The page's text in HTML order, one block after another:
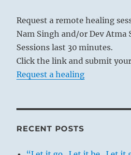
Request a remote healing
Nam Singh and/or Dev Atma
Sessions last 30 minutes.
Click the link and submit
Request a healing
RECENT POSTS